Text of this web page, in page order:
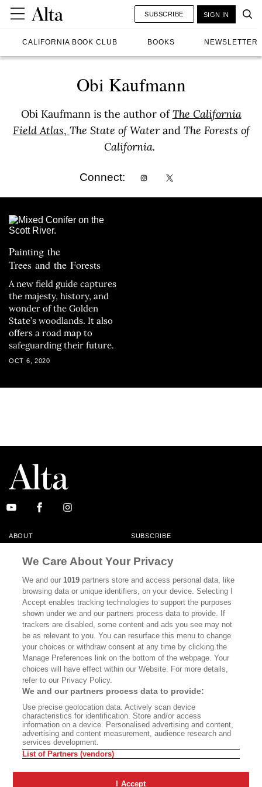
CALIFORNIA BOOK CLUB BOOKS NEWSLETTER
SUBSCRIBE SIGN IN
Obi Kaufmann
Obi Kaufmann is the author ofThe California
Field Atlas, The State of Waterand The Forests of
California.
Connect:
Painting the
Trees and the Forests
A new field guide captures
the majesty, history, and
wonder of the Golden
State’s woodlands. It also
offers a road map to
safeguarding their future.
OCT 6, 2020
ABOUT SUBSCRIBE
CONTACT
CALIFORNIA BOOK CLUB EVENTS
BOOKS CULTURE
DISPATCHES NEWSLETTERS
MEMBER SUPPORT FAQ
WHERE TO BUY ALTA JOURNAL
Bookshop.org In Order To Support Independent Booksellers. Alta Journal
Does Not Receive Any Commissions On Books Purchased From Our Site.
All Commissions Are Distributed To Our Bookstore Partners.
©2026 SAN SIMEON FILMS. ALL RIGHTS RESERVED
We Care About Your Privacy
We and our1019 partners store and access personal data, like
browsing data or unique identifiers, on your device. Selecting I
Accept enables tracking technologies to support the purposes
shown under we and our partners process data to provide. If
trackers are disabled, some content and ads you see may not
be as relevant to you. You can resurface this menu to change
your choices or withdraw consent at any time by clicking the
Manage Preferences link on the bottom of the webpage. Your
choices will have effect within our Website. For more details,
refer to our Privacy Policy.
We and our partners process data to provide:
Use precise geolocation data. Actively scan device
characteristics for identification. Store and/or access
information on a device. Personalised advertising and content,
advertising and content measurement, audience research and
services development.
List of Partners (vendors)
I Accept